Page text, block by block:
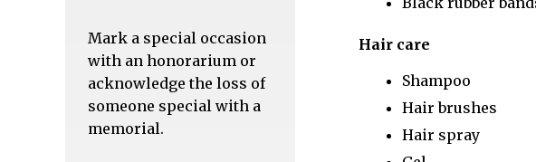
Mark a special occasion
with an honorarium or
acknowledge the loss of
someone special with a
memorial.
Hair care
Shampoo
Hair brushes
Hair spray